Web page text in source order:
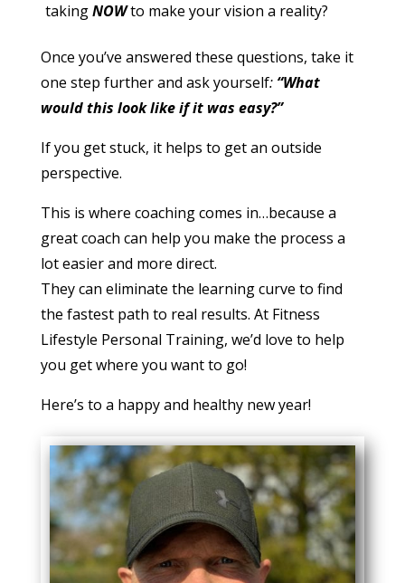
takingNOWto make your vision a reality?
Once you’ve answered these questions, take it
one step further and askyourself: “What
would this look like if it was easy?”
If you get stuck, it helps to get an outside
perspective.
This is where coaching comes in…because a
great coach can help you make the process a
lot easier and more direct.
They can eliminate the learning curve to find
the fastest path to real results. At Fitness
Lifestyle Personal Training, we’d love to help
you get where you want to go!
Here’s to a happy and healthy new year!